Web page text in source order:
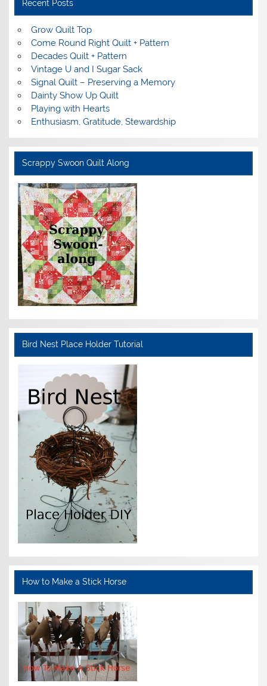
Recent Posts
Grow Quilt Top
Come Round Right Quilt + Pattern
Decades Quilt + Pattern
Vintage U and I Sugar Sack
Signal Quilt – Preserving a Memory
Dainty Show Up Quilt
Playing with Hearts
Enthusiasm, Gratitude, Stewardship
Scrappy Swoon Quilt Along
Bird Nest Place Holder Tutorial
How to Make a Stick Horse